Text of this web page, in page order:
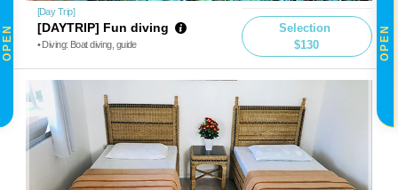
OPEN OPEN
[Day Trip]
[DAYTRIP] Fun diving
• Diving: Boat diving, guide
Selection
$130